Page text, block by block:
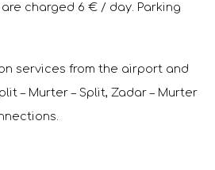
charged 6 € / day. Parking
services from the airport and
– Murter – Split, Zadar – Murter